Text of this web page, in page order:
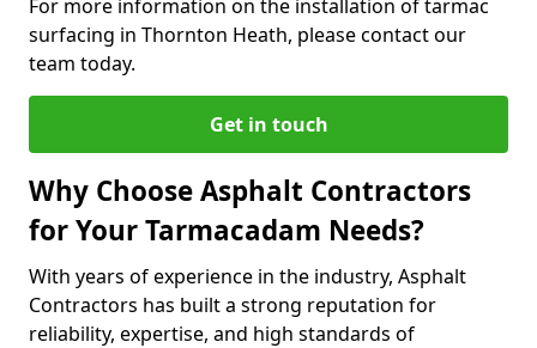
For more information on the installation of tarmac
surfacing in Thornton Heath, please contact our
team today.
Get in touch
Why Choose Asphalt Contractors
for Your Tarmacadam Needs?
With years of experience in the industry, Asphalt
Contractors has built a strong reputation for
reliability, expertise, and high standards of